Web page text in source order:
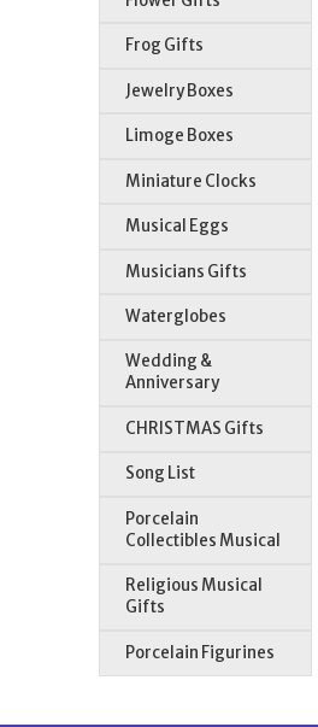
Frog Gifts
Jewelry Boxes
Limoge Boxes
Miniature Clocks
Musical Eggs
Musicians Gifts
Waterglobes
Wedding &
Anniversary
CHRISTMAS Gifts
Song List
Porcelain
Collectibles Musical
Religious Musical
Gifts
Porcelain Figurines